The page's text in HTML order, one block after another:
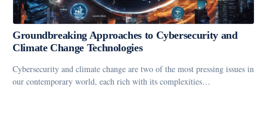
Groundbreaking Approaches to Cybersecurity and
Climate Change Technologies
Cybersecurity and climate change are two of the most pressing issues in
our contemporary world, each rich with its complexities…